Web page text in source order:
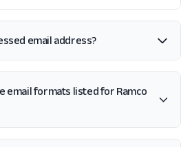
email address?
email formats listed for Ramco